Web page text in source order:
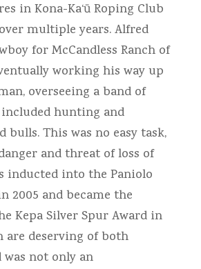
in Kona-Ka‘ū Roping Club
multiple years. Alfred
for McCandless Ranch of
working his way up
overseeing a band of
hunting and
This was no easy task,
and threat of loss of
inducted into the Paniolo
2005 and became the
Kepa Silver Spur Award in
are deserving of both
was not only an